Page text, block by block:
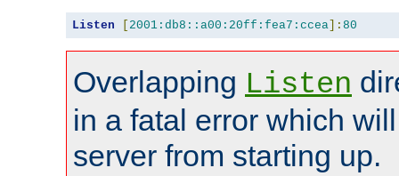
Listen [ 2001:db8::a00:20ff:fea7:ccea]: 80
Overlapping Listen
in a fatal error which
server from starting up.